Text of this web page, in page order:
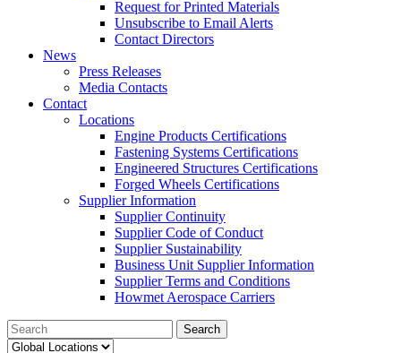
Request for Printed Materials
Unsubscribe to Email Alerts
Contact Directors
News
Press Releases
Media Contacts
Contact
Locations
Engine Products Certifications
Fastening Systems Certifications
Engineered Structures Certifications
Forged Wheels Certifications
Supplier Information
Supplier Continuity
Supplier Code of Conduct
Supplier Sustainability
Business Unit Supplier Information
Supplier Terms and Conditions
Howmet Aerospace Carriers
Search
for: